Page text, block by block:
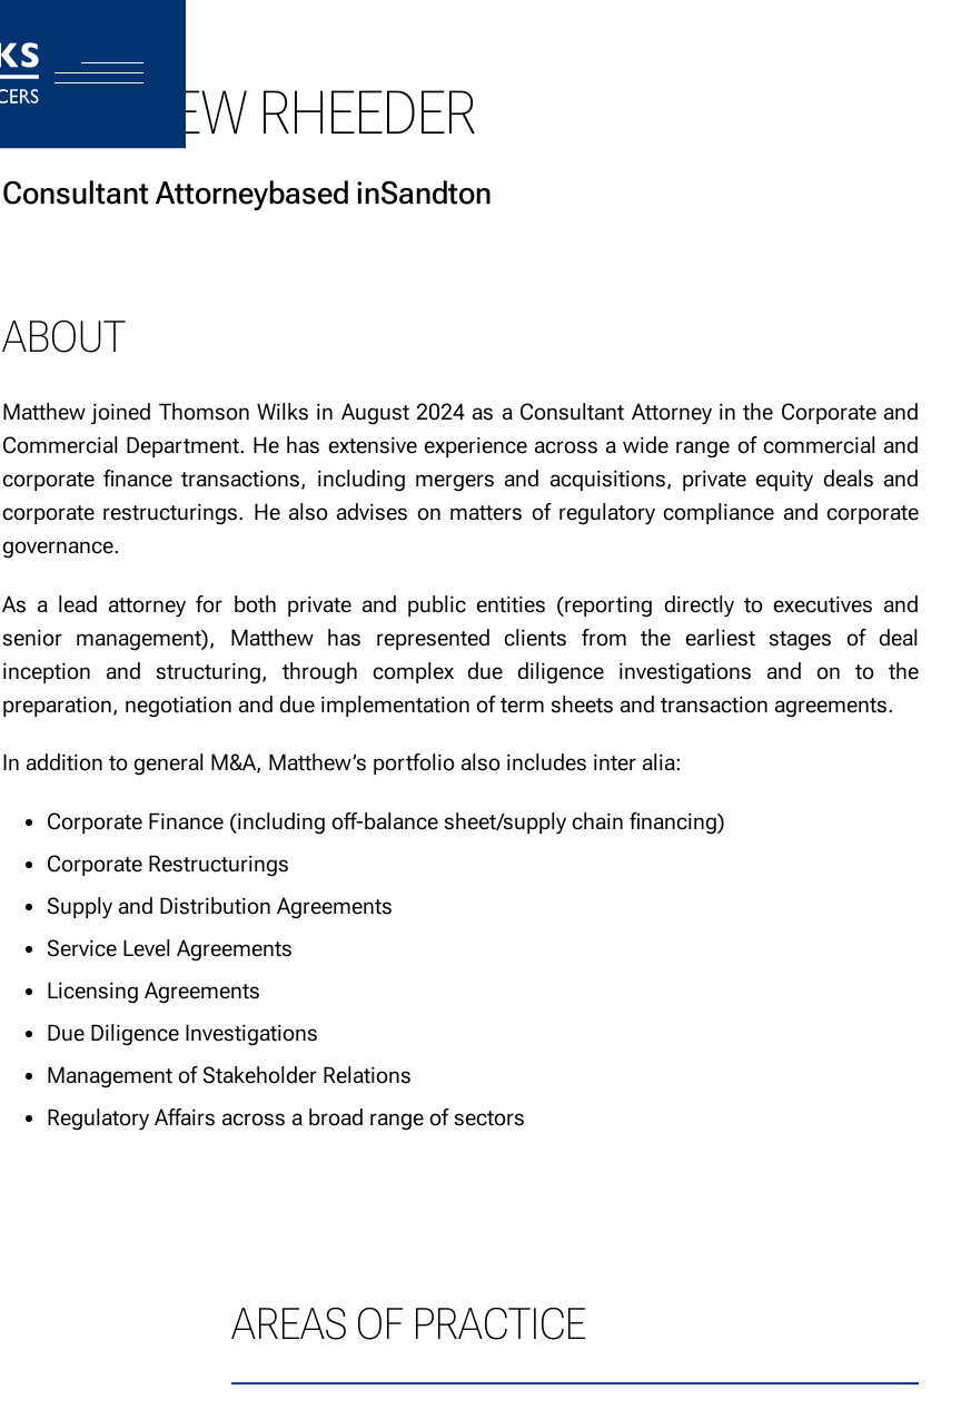
MATTHEW RHEEDER
Consultant Attorneybased inSandton
ABOUT
Matthew joined Thomson Wilks in August 2024 as a Consultant Attorney in the Corporate and
Commercial Department. He has extensive experience across a wide range of commercial and
corporate finance transactions, including mergers and acquisitions, private equity deals and
corporate restructurings. He also advises on matters of regulatory compliance and corporate
governance.
As a lead attorney for both private and public entities (reporting directly to executives and
senior management), Matthew has represented clients from the earliest stages of deal
inception and structuring, through complex due diligence investigations and on to the
preparation, negotiation and due implementation of term sheets and transaction agreements.
In addition to general M&A, Matthew’s portfolio also includes inter alia:
Corporate Finance (including off-balance sheet/supply chain financing)
Corporate Restructurings
Supply and Distribution Agreements
Service Level Agreements
Licensing Agreements
Due Diligence Investigations
Management of Stakeholder Relations
Regulatory Affairs across a broad range of sectors
AREAS OF PRACTICE